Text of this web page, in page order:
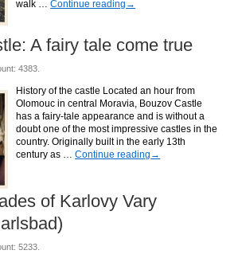
walk …Continue reading →
A fairy tale come true
4383.
History of the castle Located an hour from
Olomouc in central Moravia, Bouzov Castle
has a fairy-tale appearance and is without a
doubt one of the most impressive castles in the
country. Originally built in the early 13th
century as …Continue reading →
of Karlovy Vary
5233.